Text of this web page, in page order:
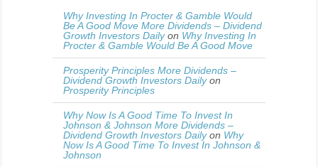
Why Investing In Procter & Gamble Would
Be A Good Move More Dividends – Dividend
Growth Investors Dailyon Why Investing In
Procter & Gamble Would Be A Good Move
Prosperity Principles More Dividends –
Dividend Growth Investors Dailyon
Prosperity Principles
Why Now Is A Good Time To Invest In
Johnson & Johnson More Dividends –
Dividend Growth Investors Dailyon Why
Now Is A Good Time To Invest In Johnson &
Johnson